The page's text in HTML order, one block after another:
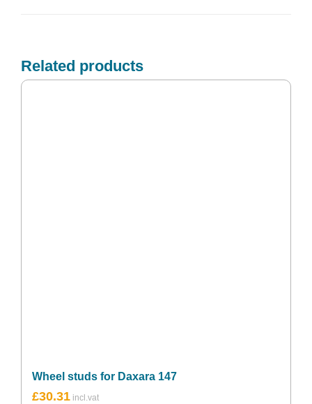
Related products
Wheel studs for Daxara 147
£30.31